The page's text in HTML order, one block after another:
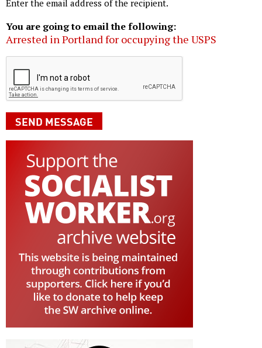
Enter the email address of the recipient.
You are going to email the following:
Arrested in Portland for occupying the USPS